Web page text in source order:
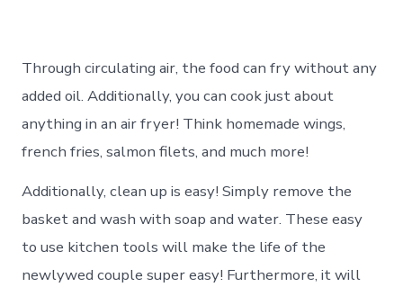
Through circulating air, the food can fry without any
added oil. Additionally, you can cook just about
anything in an air fryer! Think homemade wings,
french fries, salmon filets, and much more!
Additionally, clean up is easy! Simply remove the
basket and wash with soap and water. These easy
to use kitchen tools will make the life of the
newlywed couple super easy! Furthermore, it will